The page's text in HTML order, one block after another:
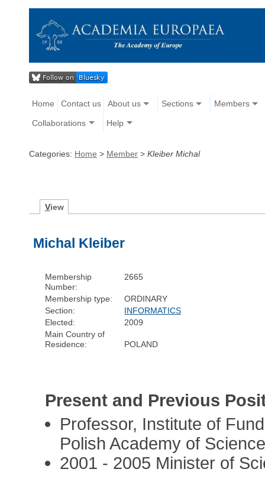
Home Contact us About us Sections Members
Collaborations Help
Categories: Home > Member > Kleiber Michal
View
Michal Kleiber
Membership
Number:
2665
Membership type:
ORDINARY
Section:
INFORMATICS
Elected:
2009
Main Country of
Residence:
POLAND
Present and Previous
Professor, Institute of
Polish Academy of
2001 - 2005 Minister of